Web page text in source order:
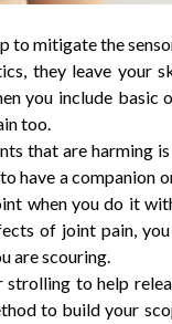
to mitigate the
they leave your
you include basic
too.
that are harming
have a companion
when you do it
of joint pain,
are scouring.
to help
to build your